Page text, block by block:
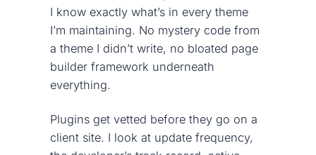
I know exactly what’s in every theme
I’m maintaining. No mystery code from
a theme I didn’t write, no bloated page
builder framework underneath
everything.
Plugins get vetted before they go on a
client site. I look at update frequency,